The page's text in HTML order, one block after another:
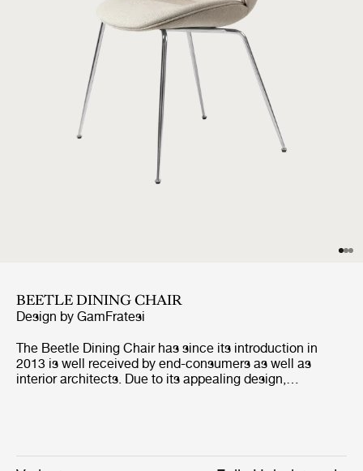
BEETLE DINING CHAIR
Design by GamFratesi
The Beetle Dining Chair has since its introduction in
2013 is well received by end-consumers as well as
interior architects. Due to its appealing design,
design duo GamFratesi's inspirational source; the insect